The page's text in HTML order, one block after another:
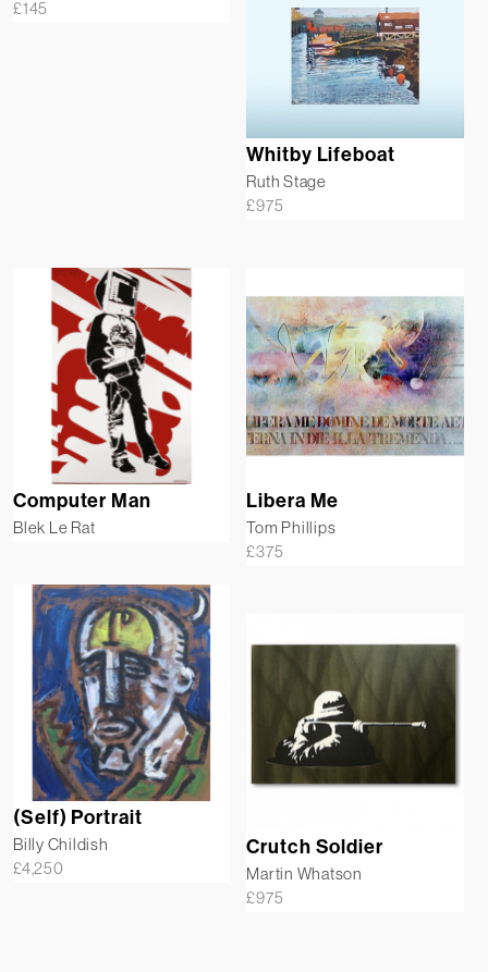
£145
Whitby Lifeboat
Ruth Stage
£975
Computer Man
Blek Le Rat
Libera Me
Tom Phillips
£375
(Self) Portrait
Billy Childish
£4,250
Crutch Soldier
Martin Whatson
£975